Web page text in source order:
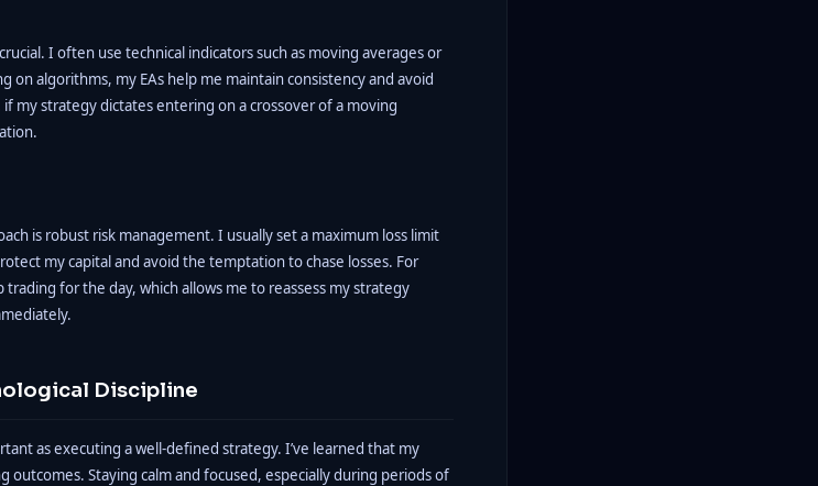
I often use technical indicators such as moving averages or
on algorithms, my EAs help me maintain consistency and avoid
my strategy dictates entering on a crossover of a moving
is robust risk management. I usually set a maximum loss limit
my capital and avoid the temptation to chase losses. For
for the day, which allows me to reassess my strategy
Discipline
as executing a well-defined strategy. I’ve learned that my
outcomes. Staying calm and focused, especially during periods of